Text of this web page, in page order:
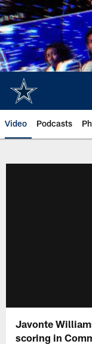
Skip
to
main
content
Video Podcasts
Javonte
scoring in